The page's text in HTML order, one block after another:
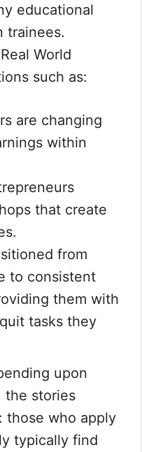
educational
trainees.
World
such as:
are changing
within
that create
from
to consistent
them with
tasks they
upon
the stories
those who apply
typically find